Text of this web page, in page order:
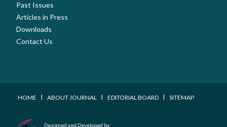
Past Issues
Articles in Press
Downloads
Contact Us
HOME I ABOUT JOURNAL I EDITORIAL BOARD I SITEMAP
Designed and Developed by: